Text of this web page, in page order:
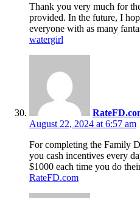
Thank you very much for
provided. In the future, I
everyone with as many
watergirl
August 22, 2024 at 6:57 am
For completing the Family
you cash incentives every
$1000 each time you do
RateFD.com